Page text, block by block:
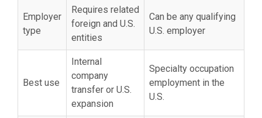
Employer
type
Requires related
foreign and U.S.
entities
Can be any qualifying
U.S. employer
Best use
Internal
company
transfer or U.S.
expansion
Specialty occupation
employment in the
U.S.